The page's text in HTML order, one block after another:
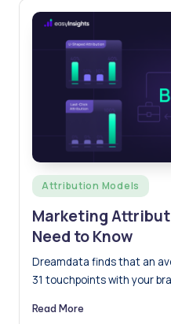
Posted
in
Attribution Models
Marketing
Need to Know
Dreamdata finds that an
31 touchpoints with your
Read More